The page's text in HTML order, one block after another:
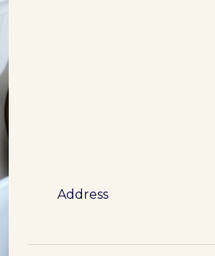
Address